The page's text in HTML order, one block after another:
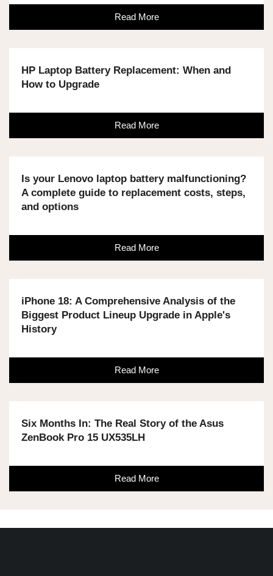
Read More
HP Laptop Battery Replacement: When and
How to Upgrade
Read More
Is your Lenovo laptop battery malfunctioning?
A complete guide to replacement costs, steps,
and options
Read More
iPhone 18: A Comprehensive Analysis of the
Biggest Product Lineup Upgrade in Apple's
History
Read More
Six Months In: The Real Story of the Asus
ZenBook Pro 15 UX535LH
Read More